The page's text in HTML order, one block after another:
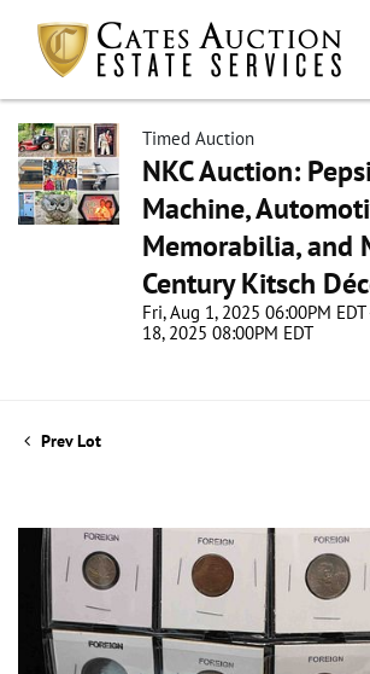
Timed Auction
NKC Auction: Pepsi
Machine,
Memorabilia, and
Century Kitsch
Fri, Aug 1, 2025 06:00PM
18, 2025 08:00PM EDT
Prev Lot